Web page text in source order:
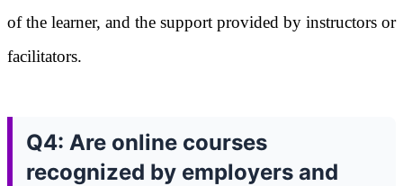
of the learner, and the support provided by instructors or
facilitators.
Q4: Are online courses
recognized by employers and